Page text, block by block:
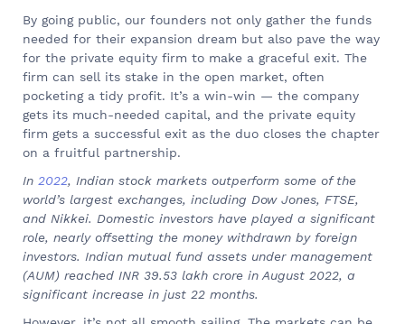
By going public, our founders not only gather the funds
needed for their expansion dream but also pave the way
for the private equity firm to make a graceful exit. The
firm can sell its stake in the open market, often
pocketing a tidy profit. It’s a win-win — the company
gets its much-needed capital, and the private equity
firm gets a successful exit as the duo closes the chapter
on a fruitful partnership.
In 2022, Indian stock markets outperform some of the
world’s largest exchanges, including Dow Jones, FTSE,
and Nikkei. Domestic investors have played a significant
role, nearly offsetting the money withdrawn by foreign
investors. Indian mutual fund assets under management
(AUM) reached INR 39.53 lakh crore in August 2022, a
significant increase in just 22 months.